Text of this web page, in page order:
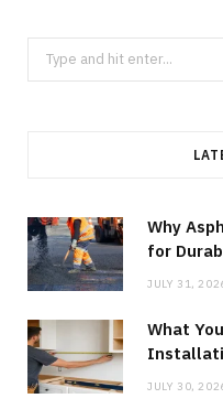
Search
for:
Why
for
JULY 31,
What
JULY 30,